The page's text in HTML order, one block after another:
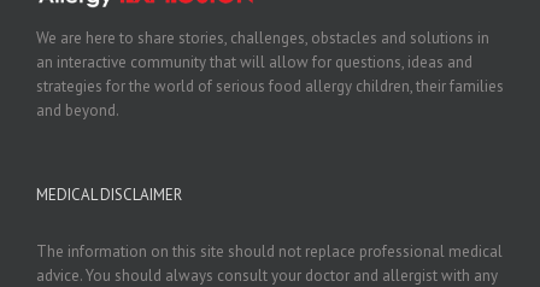
We are here to share stories, challenges, obstacles and solutions in
an interactive community that will allow for questions, ideas and
strategies for the world of serious food allergy children, their families
and beyond.
MEDICAL DISCLAIMER
The information on this site should not replace professional medical
advice. You should always consult your doctor and allergist with any